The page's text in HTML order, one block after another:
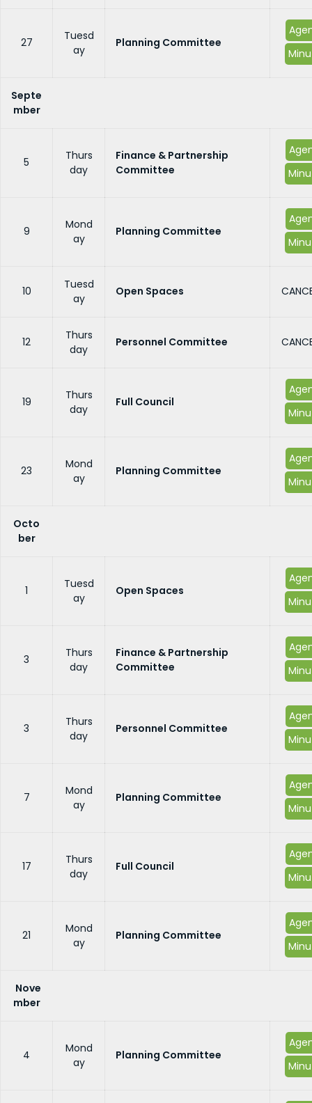
27
Tuesd
ay
Planning Committee
Septe
mber
5
Thurs
day
Finance & Partnership
Committee
9
Mond
ay
Planning Committee
10
Tuesd
ay
Open Spaces
12
Thurs
day
Personnel Committee
19
Thurs
day
Full Council
23
Mond
ay
Planning Committee
Octo
ber
1
Tuesd
ay
Open Spaces
3
Thurs
day
Finance & Partnership
Committee
3
Thurs
day
Personnel Committee
7
Mond
ay
Planning Committee
17
Thurs
day
Full Council
21
Mond
ay
Planning Committee
Nove
mber
4
Mond
ay
Planning Committee